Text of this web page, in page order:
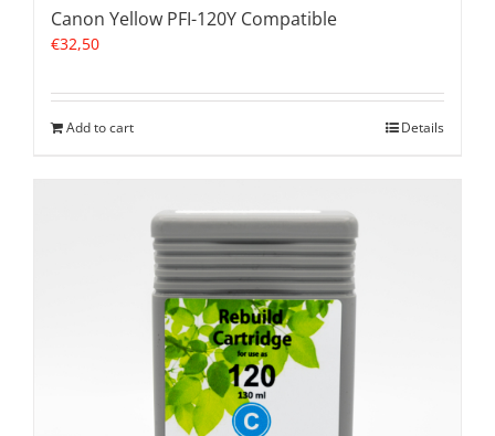
Canon Yellow PFI-120Y Compatible
€32,50
Add to cart Details